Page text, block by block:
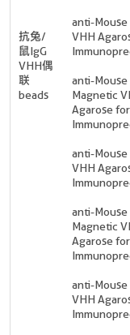
抗兔/
鼠IgG
VHH偶
联
beads
anti-Mouse
VHH
anti-Mouse
Magnetic
Agarose for
anti-Mouse
VHH
anti-Mouse
Magnetic
Agarose for
anti-Mouse
VHH